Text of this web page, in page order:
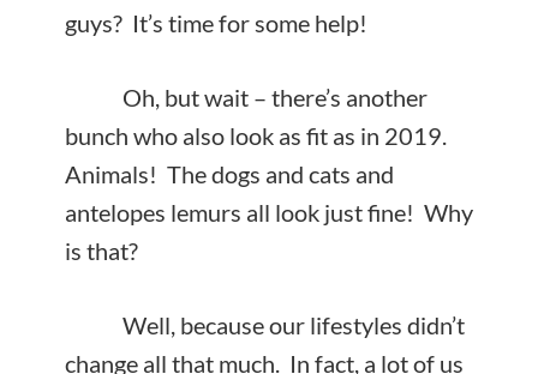
guys? It’s time for some help!
Oh, but wait – there’s another
bunch who also look as fit as in 2019.
Animals! The dogs and cats and
antelopes lemurs all look just fine! Why
is that?
Well, because our lifestyles didn’t
change all that much. In fact, a lot of us